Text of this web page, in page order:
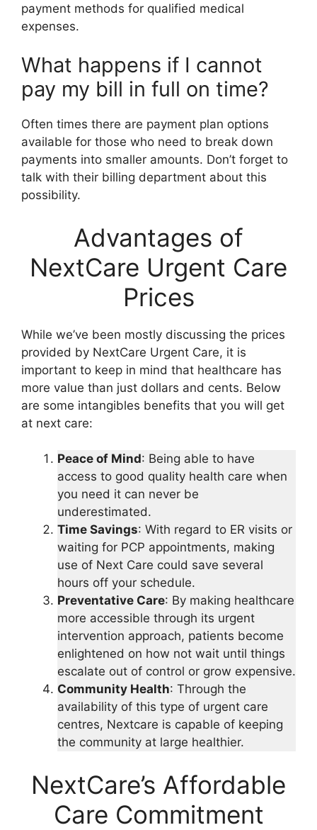
payment methods for qualified medical
expenses.
What happens if I cannot
pay my bill in full on time?
Often times there are payment plan options
available for those who need to break down
payments into smaller amounts. Don’t forget to
talk with their billing department about this
possibility.
Advantages of
NextCare Urgent Care
Prices
While we’ve been mostly discussing the prices
provided by NextCare Urgent Care, it is
important to keep in mind that healthcare has
more value than just dollars and cents. Below
are some intangibles benefits that you will get
at next care:
Peace of Mind: Being able to have
access to good quality health care when
you need it can never be
underestimated.
Time Savings: With regard to ER visits or
waiting for PCP appointments, making
use of Next Care could save several
hours off your schedule.
Preventative Care: By making healthcare
more accessible through its urgent
intervention approach, patients become
enlightened on how not wait until things
escalate out of control or grow expensive.
Community Health: Through the
availability of this type of urgent care
centres, Nextcare is capable of keeping
the community at large healthier.
NextCare’s Affordable
Care Commitment